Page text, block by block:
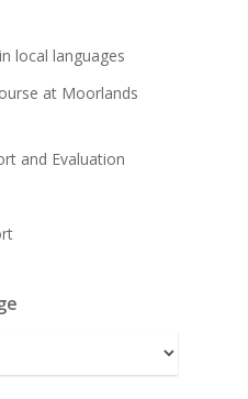
local languages
at Moorlands
and Evaluation